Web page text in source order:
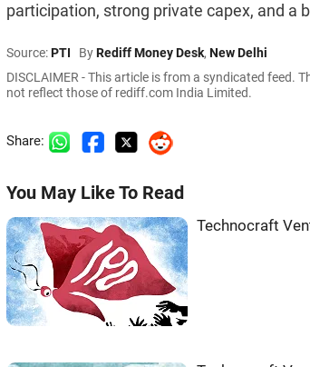
participation, strong private capex, and a
Source:PTI ByRediff Money Desk, New Delhi
DISCLAIMER - This article is from a syndicated feed.
not reflect those of rediff.com India Limited.
Share:
You May Like To Read
Technocraft